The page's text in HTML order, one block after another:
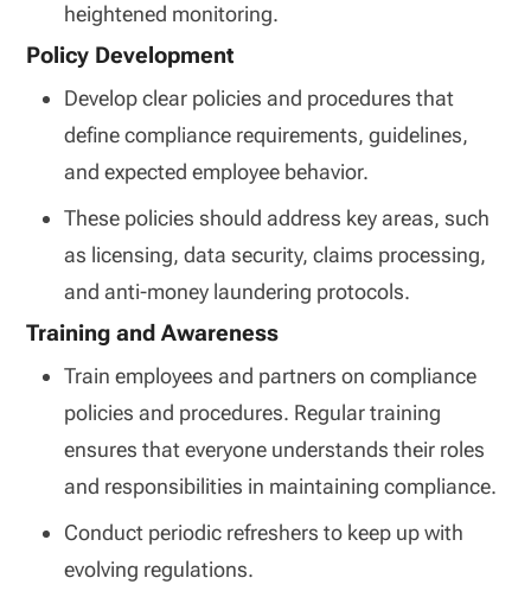
heightened monitoring.
Policy Development
Develop clear policies and procedures that
define compliance requirements, guidelines,
and expected employee behavior.
These policies should address key areas, such
as licensing, data security, claims processing,
and anti-money laundering protocols.
Training and Awareness
Train employees and partners on compliance
policies and procedures. Regular training
ensures that everyone understands their roles
and responsibilities in maintaining compliance.
Conduct periodic refreshers to keep up with
evolving regulations.